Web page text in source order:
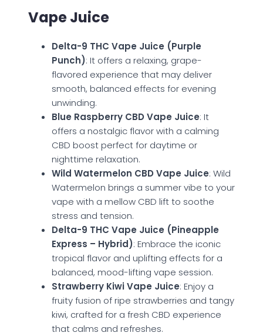
Vape Juice
Delta-9 THC Vape Juice (Purple
Punch): It offers a relaxing, grape-
flavored experience that may deliver
smooth, balanced effects for evening
unwinding.
Blue Raspberry CBD Vape Juice: It
offers a nostalgic flavor with a calming
CBD boost perfect for daytime or
nighttime relaxation.
Wild Watermelon CBD Vape Juice: Wild
Watermelon brings a summer vibe to your
vape with a mellow CBD lift to soothe
stress and tension.
Delta-9 THC Vape Juice (Pineapple
Express – Hybrid): Embrace the iconic
tropical flavor and uplifting effects for a
balanced, mood-lifting vape session.
Strawberry Kiwi Vape Juice: Enjoy a
fruity fusion of ripe strawberries and tangy
kiwi, crafted for a fresh CBD experience
that calms and refreshes.